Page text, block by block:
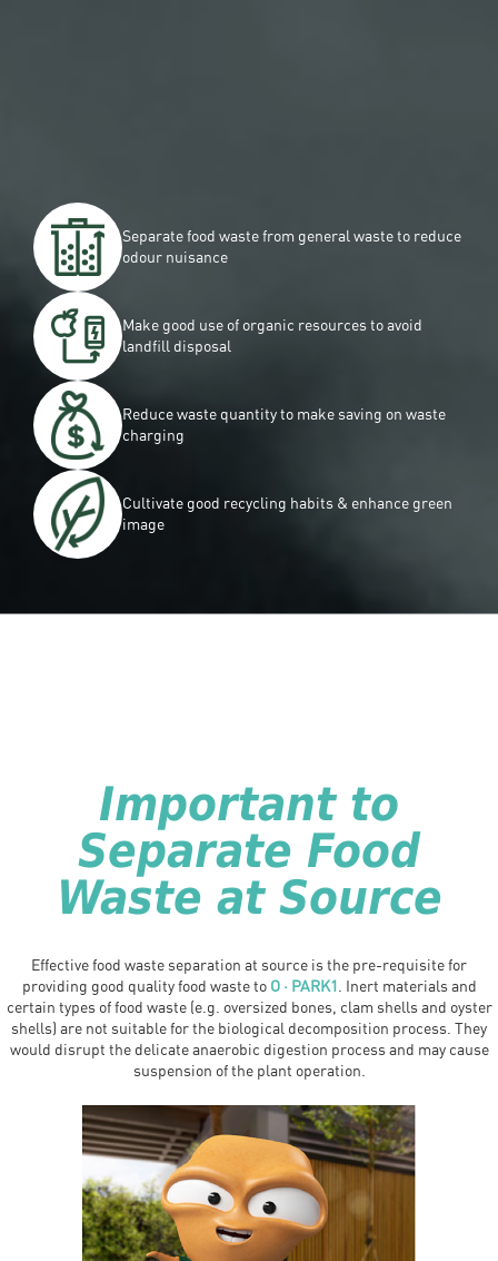
Separate food waste from general waste to reduce
odour nuisance
Make good use of organic resources to avoid
landﬁll disposal
Reduce waste quantity to make saving on waste
charging
Cultivate good recycling habits & enhance green
image
Important to
Separate Food
Waste at Source
Effective food waste separation at source is the pre-requisite for
providing good quality food waste to O · PARK1 . Inert materials and
certain types of food waste (e.g. oversized bones, clam shells and oyster
shells) are not suitable for the biological decomposition process. They
would disrupt the delicate anaerobic digestion process and may cause
suspension of the plant operation.